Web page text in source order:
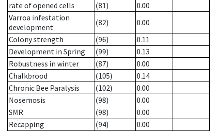
rate of opened cells
(81)
0.00
Varroa infestation
development
(82)
0.00
Colony strength
(96)
0.11
Development in Spring
(99)
0.13
Robustness in winter
(87)
0.00
Chalkbrood
(105)
0.14
Chronic Bee Paralysis
(102)
0.00
Nosemosis
(98)
0.00
SMR
(98)
0.00
Recapping
(94)
0.00